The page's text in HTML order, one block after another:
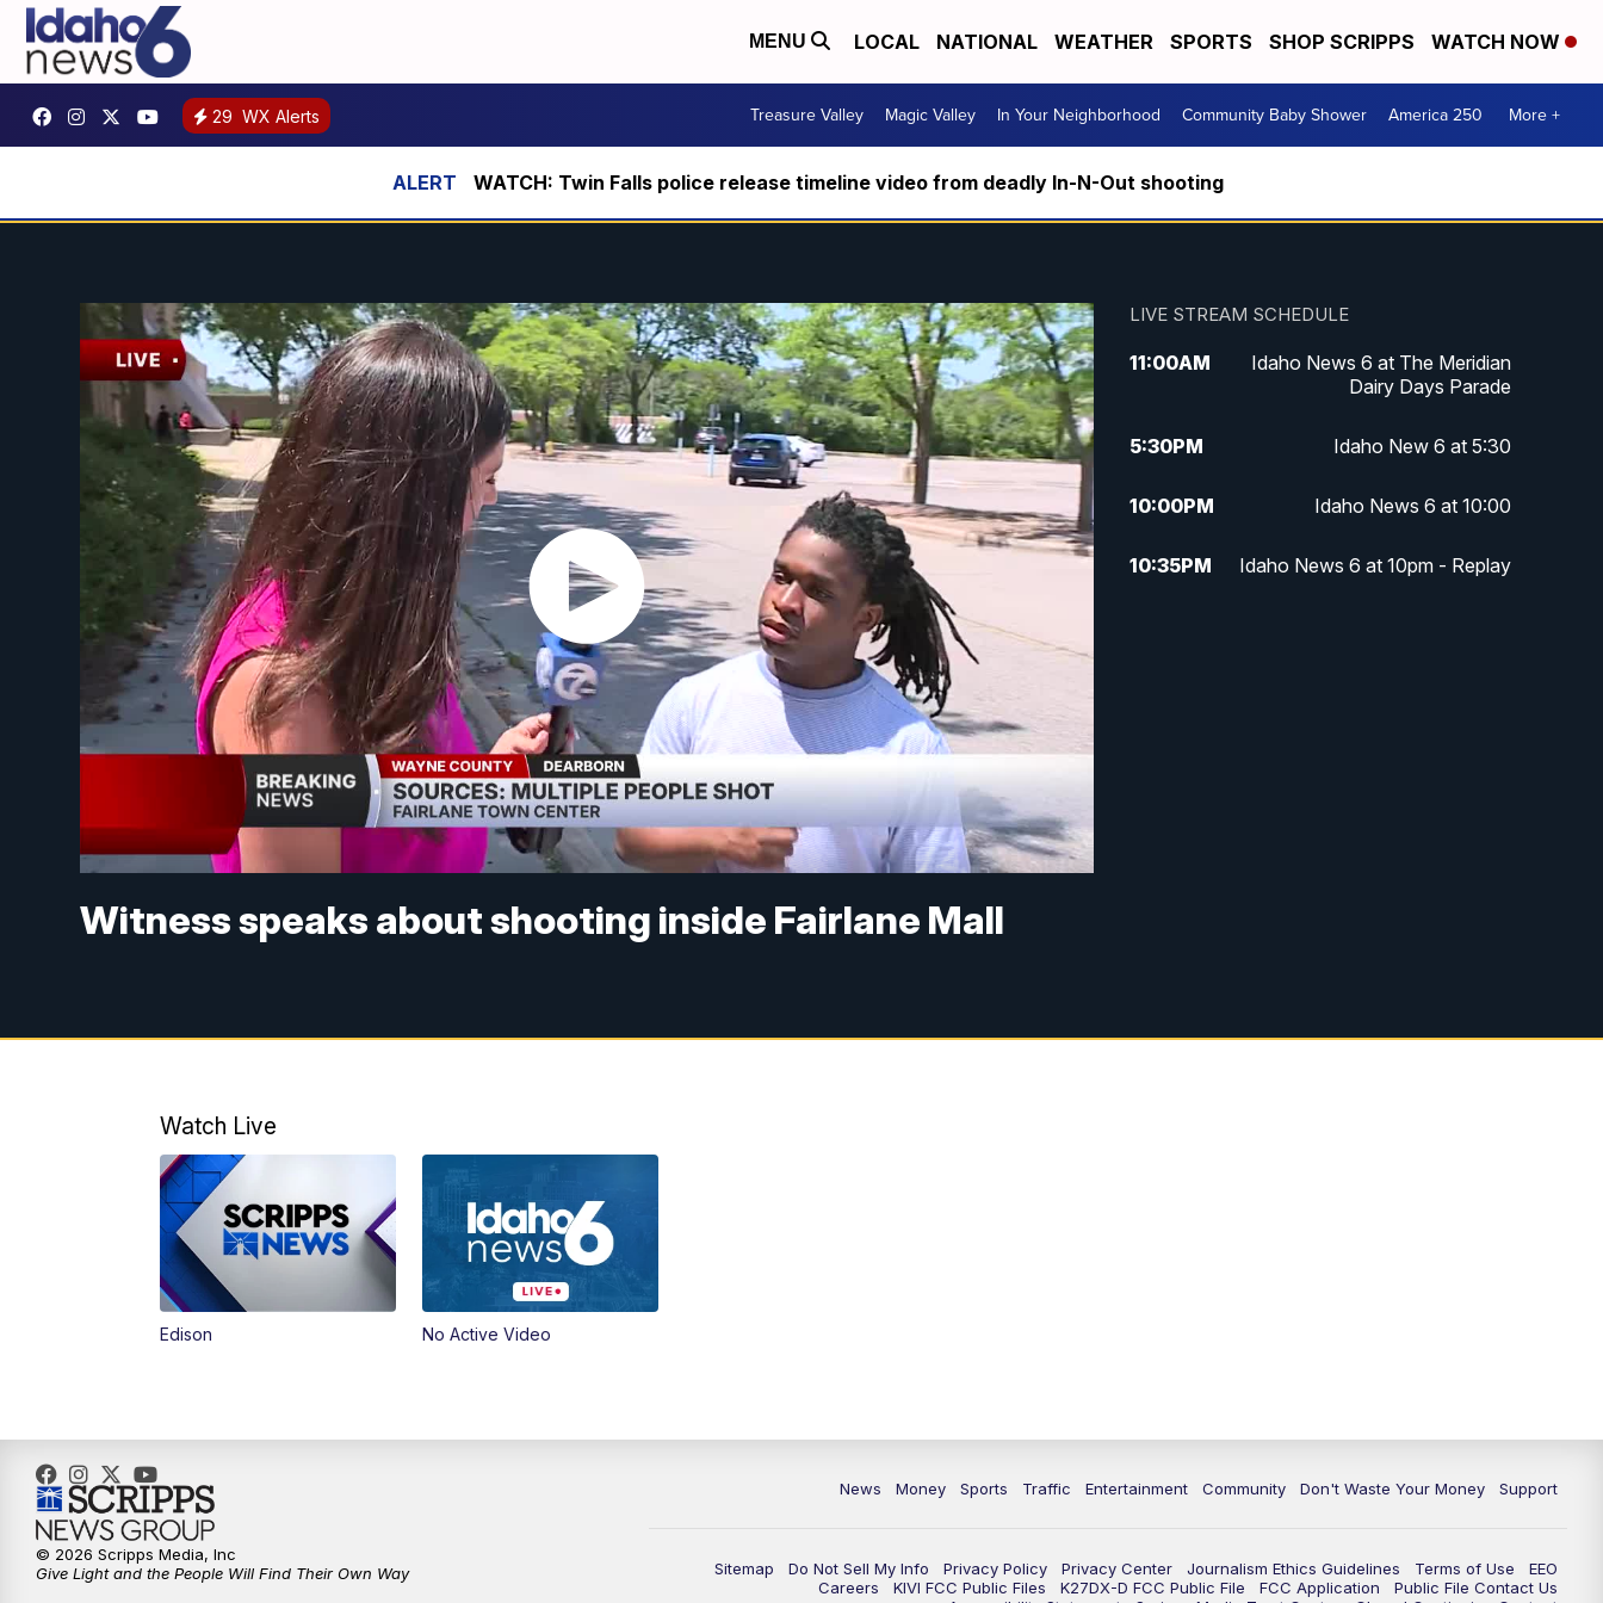
MENU LOCAL NATIONAL WEATHER SPORTS SHOP SCRIPPS WATCH NOW
29 WX Alerts Treasure Valley Magic Valley In Your Neighborhood Community Baby Shower America 250 More +
WATCH: Twin Falls police release timeline video from deadly In-N-Out shooting
Witness speaks about shooting inside Fairlane Mall
LIVE STREAM SCHEDULE
11:00AM
Idaho News 6 at The Meridian
Dairy Days Parade
5:30PM Idaho New 6 at 5:30
10:00PM Idaho News 6 at 10:00
10:35PM Idaho News 6 at 10pm - Replay
Watch Live
Edison No Active Video
News Money Sports Traffic Entertainment Community Don't Waste Your Money Support
Sitemap Do Not Sell My Info Privacy Policy Privacy Center Journalism Ethics Guidelines Terms of Use
EEO
Careers
KIVI FCC Public Files K27DX-D FCC Public File FCC Application
Public File Contact Us
© 2026 Scripps Media, Inc
Give Light and the People Will Find Their Own Way